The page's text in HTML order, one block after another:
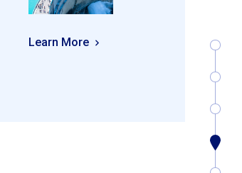
Learn More